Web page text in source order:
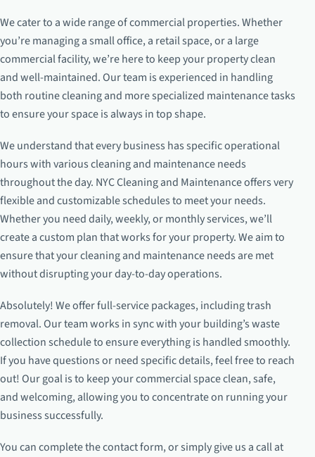
We cater to a wide range of commercial properties. Whether
you’re managing a small office, a retail space, or a large
commercial facility, we’re here to keep your property clean
and well-maintained. Our team is experienced in handling
both routine cleaning and more specialized maintenance tasks
to ensure your space is always in top shape.
We understand that every business has specific operational
hours with various cleaning and maintenance needs
throughout the day. NYC Cleaning and Maintenance offers very
flexible and customizable schedules to meet your needs.
Whether you need daily, weekly, or monthly services, we’ll
create a custom plan that works for your property. We aim to
ensure that your cleaning and maintenance needs are met
without disrupting your day-to-day operations.
Absolutely! We offer full-service packages, including trash
removal. Our team works in sync with your building’s waste
collection schedule to ensure everything is handled smoothly.
If you have questions or need specific details, feel free to reach
out! Our goal is to keep your commercial space clean, safe,
and welcoming, allowing you to concentrate on running your
business successfully.
You can complete the contact form, or simply give us a call at